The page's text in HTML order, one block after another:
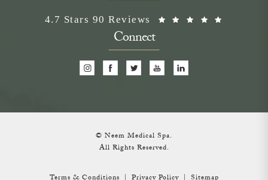
Neem Medical Spa reviews:
4.7 Stars 90 Reviews
Connect
© Neem Medical Spa.
All Rights Reserved.